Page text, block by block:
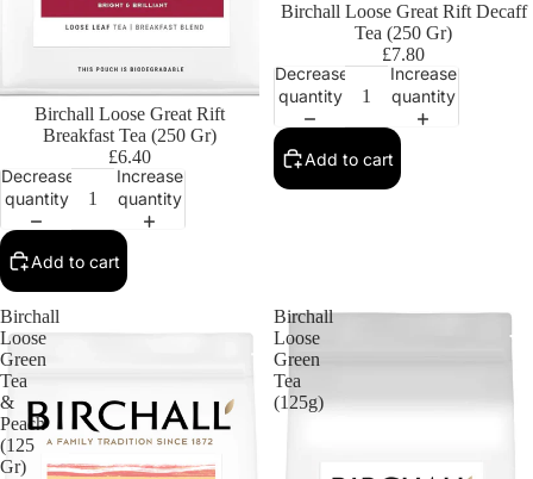
Birchall Loose Great Rift
Breakfast Tea (250 Gr)
£6.40
Decrease
quantity
Increase
quantity
Add to cart
Birchall Loose Great Rift Decaff
Tea (250 Gr)
£7.80
Decrease
quantity
Increase
quantity
Add to cart
Birchall
Loose
Green
Tea
&
Peach
(125
Gr)
Birchall
Loose
Green
Tea
(125g)